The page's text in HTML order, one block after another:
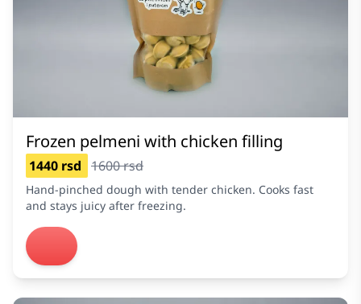
Frozen pelmeni with chicken filling
1440 rsd 1600 rsd
Hand-pinched dough with tender chicken. Cooks fast
and stays juicy after freezing.